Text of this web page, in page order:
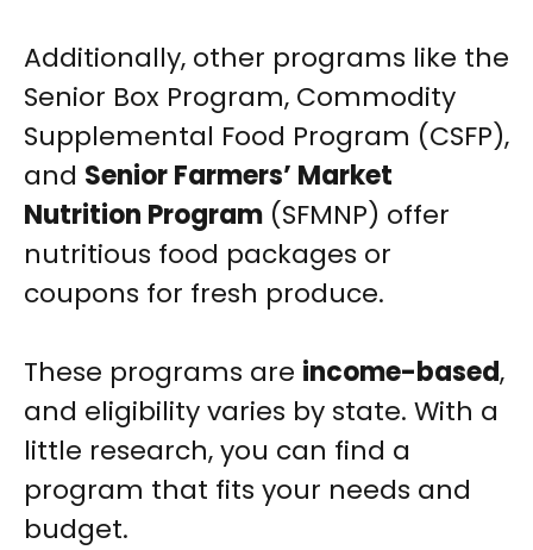
Additionally, other programs like the
Senior Box Program, Commodity
Supplemental Food Program (CSFP),
and Senior Farmers’ Market
Nutrition Program (SFMNP) offer
nutritious food packages or
coupons for fresh produce.
These programs are income-based,
and eligibility varies by state. With a
little research, you can find a
program that fits your needs and
budget.